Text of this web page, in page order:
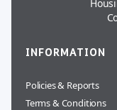
INFORMATION
Policies & Reports
Terms & Conditions